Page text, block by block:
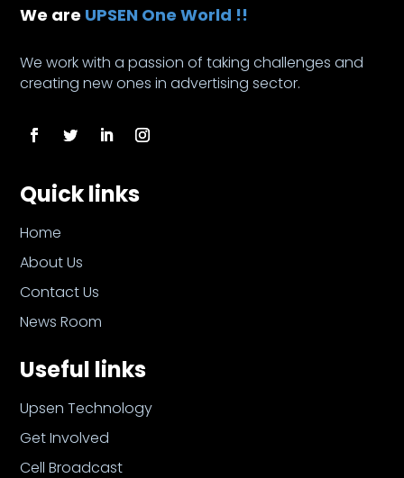
We are UPSEN One World !!
We work with a passion of taking challenges and
creating new ones in advertising sector.
Quick links
Home
About Us
Contact Us
News Room
Useful links
Upsen Technology
Get Involved
Cell Broadcast